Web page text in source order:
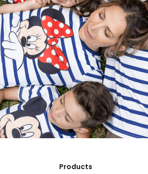
Products